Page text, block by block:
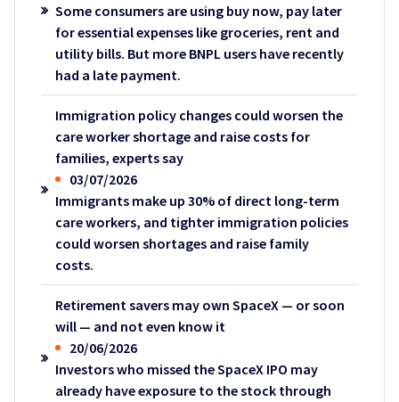
Some consumers are using buy now, pay later
for essential expenses like groceries, rent and
utility bills. But more BNPL users have recently
had a late payment.
Immigration policy changes could worsen the
care worker shortage and raise costs for
families, experts say
03/07/2026
Immigrants make up 30% of direct long-term
care workers, and tighter immigration policies
could worsen shortages and raise family
costs.
Retirement savers may own SpaceX — or soon
will — and not even know it
20/06/2026
Investors who missed the SpaceX IPO may
already have exposure to the stock through